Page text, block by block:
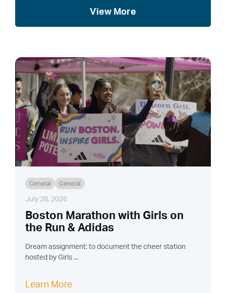
View More
General General
July 28, 2026
Boston Marathon with Girls on
the Run & Adidas
Dream assignment: to document the cheer station
hosted by Girls ...
Learn More